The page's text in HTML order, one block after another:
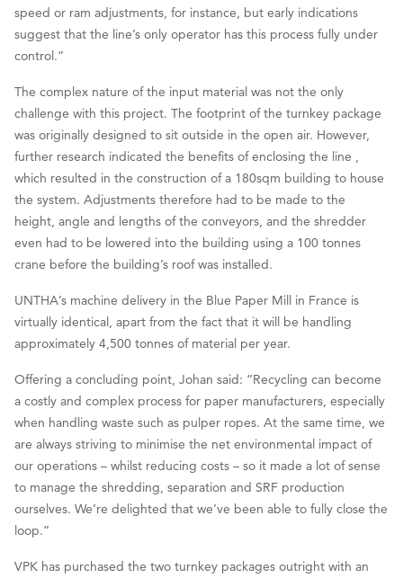
speed or ram adjustments, for instance, but early indications
suggest that the line’s only operator has this process fully under
control.”
The complex nature of the input material was not the only
challenge with this project. The footprint of the turnkey package
was originally designed to sit outside in the open air. However,
further research indicated the benefits of enclosing the line ,
which resulted in the construction of a 180sqm building to house
the system. Adjustments therefore had to be made to the
height, angle and lengths of the conveyors, and the shredder
even had to be lowered into the building using a 100 tonnes
crane before the building’s roof was installed.
UNTHA’s machine delivery in the Blue Paper Mill in France is
virtually identical, apart from the fact that it will be handling
approximately 4,500 tonnes of material per year.
Offering a concluding point, Johan said: “Recycling can become
a costly and complex process for paper manufacturers, especially
when handling waste such as pulper ropes. At the same time, we
are always striving to minimise the net environmental impact of
our operations – whilst reducing costs – so it made a lot of sense
to manage the shredding, separation and SRF production
ourselves. We’re delighted that we’ve been able to fully close the
loop.”
VPK has purchased the two turnkey packages outright with an